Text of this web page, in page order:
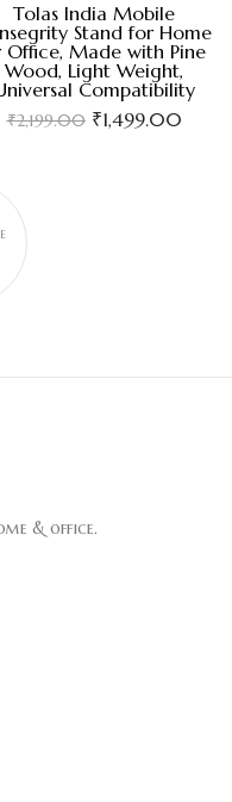
Tolas India Mobile
Stand for Home
Office, Made with Pine
Wood, Light Weight,
Compatibility
₹2,199.00 ₹1,499.00
& office.